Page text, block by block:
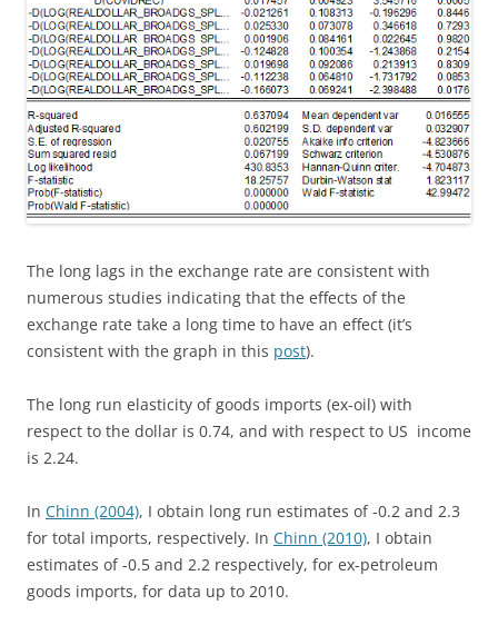
The long lags in the exchange rate are consistent with
numerous studies indicating that the effects of the
exchange rate take a long time to have an effect (it’s
consistent with the graph in this post).
The long run elasticity of goods imports (ex-oil) with
respect to the dollar is 0.74, and with respect to US income
is 2.24.
In Chinn (2004), I obtain long run estimates of -0.2 and 2.3
for total imports, respectively. In Chinn (2010), I obtain
estimates of -0.5 and 2.2 respectively, for ex-petroleum
goods imports, for data up to 2010.